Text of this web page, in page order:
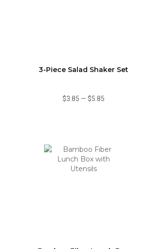
3-Piece Salad Shaker Set
$3.85 — $5.85